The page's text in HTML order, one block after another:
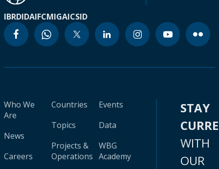
IBRDIDAIFCMIGAICSID
Who We
Are
News
Careers
Countries
Topics
Projects &
Operations
Events
Data
WBG
Academy
STAY
WITH
OUR